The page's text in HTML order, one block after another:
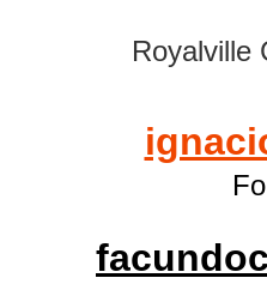
Royalville